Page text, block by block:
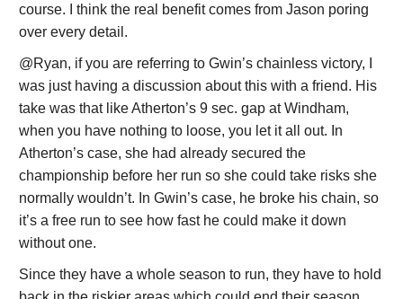
course. I think the real benefit comes from Jason poring
over every detail.
@Ryan, if you are referring to Gwin’s chainless victory, I
was just having a discussion about this with a friend. His
take was that like Atherton’s 9 sec. gap at Windham,
when you have nothing to loose, you let it all out. In
Atherton’s case, she had already secured the
championship before her run so she could take risks she
normally wouldn’t. In Gwin’s case, he broke his chain, so
it’s a free run to see how fast he could make it down
without one.
Since they have a whole season to run, they have to hold